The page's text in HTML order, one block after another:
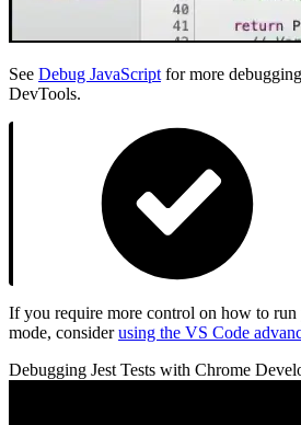
See Debug JavaScript for more
DevTools.
If you require more control on how to run
mode, considerusing the VS Code
Debugging Jest Tests with Chrome